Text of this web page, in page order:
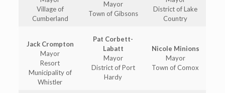
Village of
Cumberland
Mayor
Town of Gibsons
District of Lake
Country
Jack Crompton
Mayor
Resort
Municipality of
Whistler
Pat Corbett-
Labatt
Mayor
District of Port
Hardy
Nicole Minions
Mayor
Town of Comox